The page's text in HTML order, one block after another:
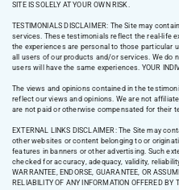
SITE IS SOLELY AT YOUR OWN RISK.
TESTIMONIALS DISCLAIMER: The Site may
services. These testimonials reflect the real-life
the experiences are personal to those particular
all users of our products and/or services. We do
users will have the same experiences. YOUR
The views and opinions contained in the
reflect our views and opinions. We are not
are not paid or otherwise compensated for their
EXTERNAL LINKS DISCLAIMER: The Site may
other websites or content belonging to or
features in banners or other advertising. Such
checked for accuracy, adequacy, validity,
WARRANTEE, ENDORSE, GUARANTEE, OR
RELIABILITY OF ANY INFORMATION OFFERED BY